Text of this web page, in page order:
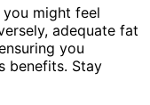
might feel
adequate fat
you
benefits. Stay